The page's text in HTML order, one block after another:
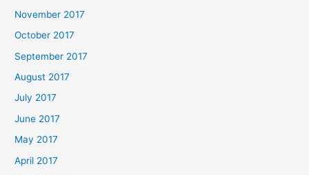
November 2017
October 2017
September 2017
August 2017
July 2017
June 2017
May 2017
April 2017